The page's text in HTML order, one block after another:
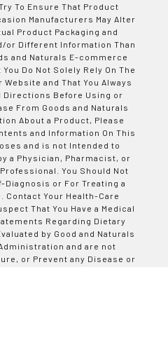
To Ensure That Product
Manufacturers May Alter
Product Packaging and
or Different Information Than
and Naturals E-commerce
Do Not Solely Rely On The
and That You Always
Directions Before Using or
From Goods and Naturals
About a Product, Please
and Information On This
and is not Intended to
a Physician, Pharmacist, or
You Should Not
Diagnosis or For Treating a
Contact Your Health-Care
That You Have a Medical
Regarding Dietary
by Good and Naturals
and are not
or Prevent any Disease or